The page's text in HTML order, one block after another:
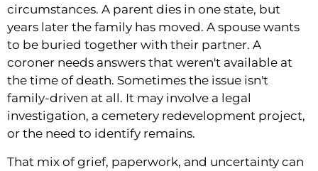
circumstances. A parent dies in one state, but
years later the family has moved. A spouse wants
to be buried together with their partner. A
coroner needs answers that weren't available at
the time of death. Sometimes the issue isn't
family-driven at all. It may involve a legal
investigation, a cemetery redevelopment project,
or the need to identify remains.
That mix of grief, paperwork, and uncertainty can